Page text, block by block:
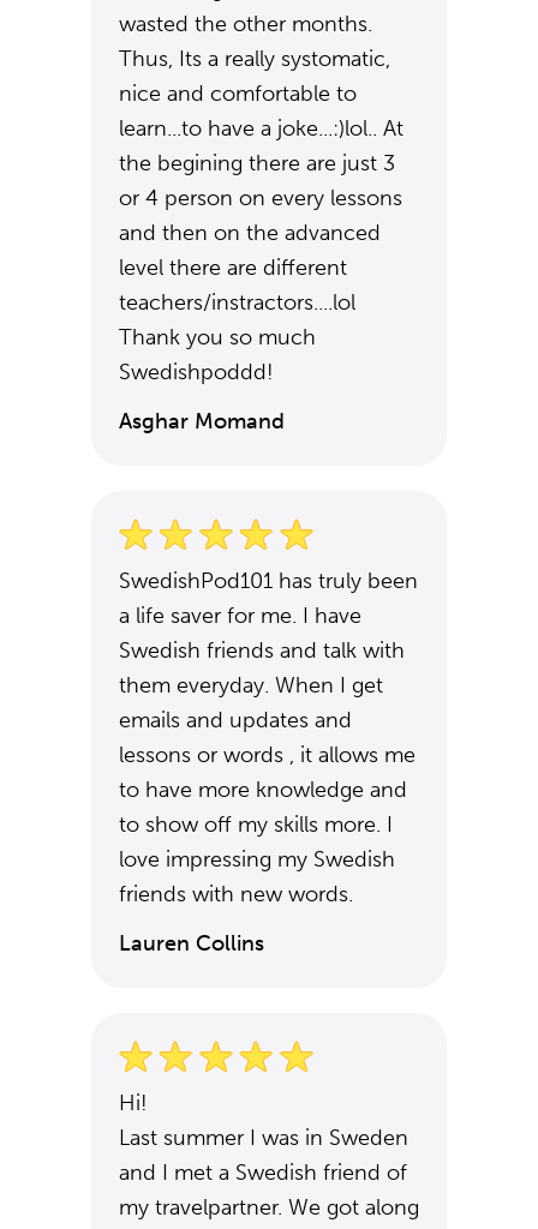
wasted the other months.
Thus, Its a really systomatic,
nice and comfortable to
learn...to have a joke...:)lol.. At
the begining there are just 3
or 4 person on every lessons
and then on the advanced
level there are different
teachers/instractors....lol
Thank you so much
Swedishpoddd!
Asghar Momand
SwedishPod101 has truly been
a life saver for me. I have
Swedish friends and talk with
them everyday. When I get
emails and updates and
lessons or words , it allows me
to have more knowledge and
to show off my skills more. I
love impressing my Swedish
friends with new words.
Lauren Collins
Hi!
Last summer I was in Sweden
and I met a Swedish friend of
my travelpartner. We got along